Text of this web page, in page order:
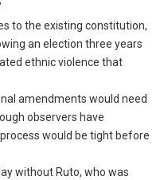
to the existing constitution,
an election three years
ethnic violence that
amendments would need
observers have
would be tight before
without Ruto, who was